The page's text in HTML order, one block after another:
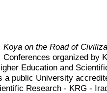
Koya on the Road of
Conferences organized by
Education and
a public University
Research - KRG -